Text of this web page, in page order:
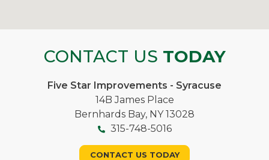
CONTACT US TODAY
Five Star Improvements - Syracuse
14B James Place
Bernhards Bay, NY 13028
315-748-5016
CONTACT US TODAY